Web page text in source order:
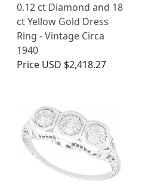
0.12 ct Diamond and 18
ct Yellow Gold Dress
Ring - Vintage Circa
1940
Price USD $2,418.27